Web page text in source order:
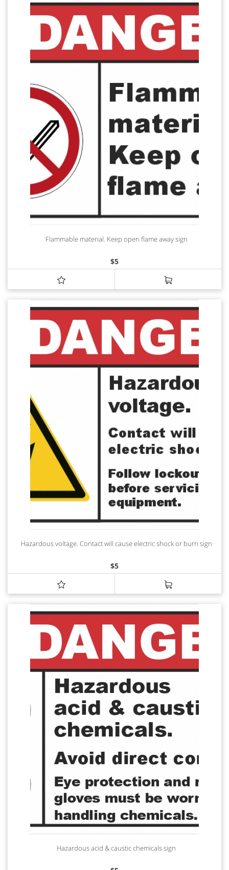
Flammable material. Keep open flame away sign
$5
Hazardous voltage. Contact will cause electric shock or burn sign
$5
Hazardous acid & caustic chemicals sign